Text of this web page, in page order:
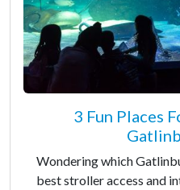
3 Fun Places
Wondering which
best stroller access and